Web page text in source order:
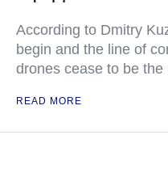
According to Dmitry
begin and the line of
drones cease to be the
READ MORE